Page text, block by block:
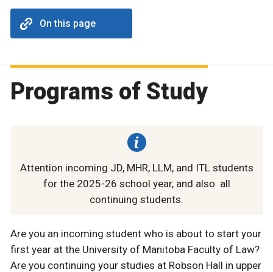
On this page
Programs of Study
Attention incoming JD, MHR, LLM, and ITL students
for the 2025-26 school year, and also all
continuing students.
Are you an incoming student who is about to start your
first year at the University of Manitoba Faculty of Law?
Are you continuing your studies at Robson Hall in upper